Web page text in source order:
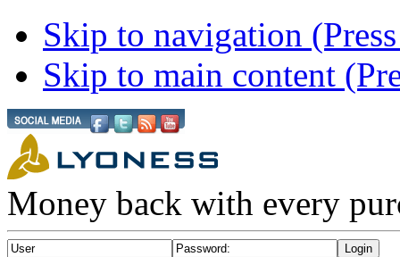
Skip to navigation
Skip to main content
Money back with every